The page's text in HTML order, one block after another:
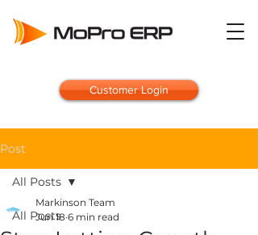
Customer Login
Post
All Posts
All Posts
Markinson Team
Jun 18 6 min read